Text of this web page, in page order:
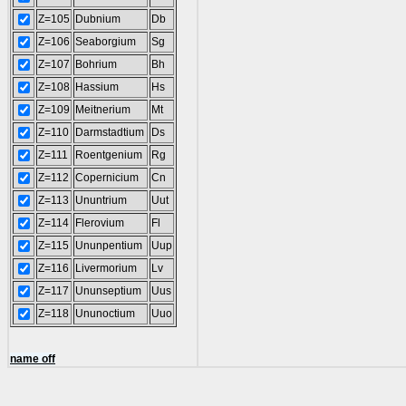
Z=105 Dubnium
Db
Z=106 Seaborgium
Sg
Z=107
Bohrium
Bh
Z=108 Hassium
Hs
Z=109
Meitnerium
Mt
Z=110
Darmstadtium
Ds
Z=111
Roentgenium
Rg
Z=112 Copernicium
Cn
Z=113
Ununtrium
Uut
Z=114
Flerovium
Fl
Z=115 Ununpentium
Uup
Z=116
Livermorium
Lv
Z=117
Ununseptium
Uus
Z=118 Ununoctium Uuo
name off